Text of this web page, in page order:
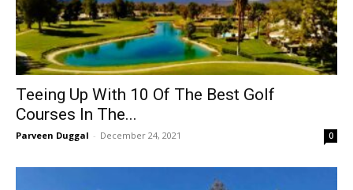
Teeing Up With 10 Of The Best Golf
Courses In The...
Parveen Duggal - December 24, 2021 0